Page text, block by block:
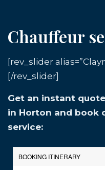
Chauffeur
[rev_slider
[/rev_slider]
Get an instant
in Horton and book
service: